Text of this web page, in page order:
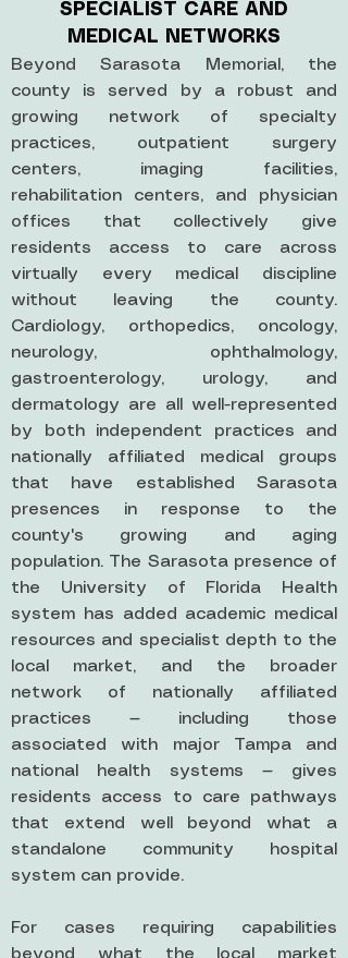
SPECIALIST CARE AND
MEDICAL NETWORKS
Beyond Sarasota Memorial, the
county is served by a robust and
growing network of specialty
practices, outpatient surgery
centers, imaging facilities,
rehabilitation centers, and physician
offices that collectively give
residents access to care across
virtually every medical discipline
without leaving the county.
Cardiology, orthopedics, oncology,
neurology, ophthalmology,
gastroenterology, urology, and
dermatology are all well-represented
by both independent practices and
nationally affiliated medical groups
that have established Sarasota
presences in response to the
county's growing and aging
population. The Sarasota presence of
the University of Florida Health
system has added academic medical
resources and specialist depth to the
local market, and the broader
network of nationally affiliated
practices — including those
associated with major Tampa and
national health systems — gives
residents access to care pathways
that extend well beyond what a
standalone community hospital
system can provide.
For cases requiring capabilities
beyond what the local market